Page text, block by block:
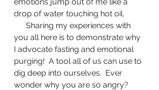
drop of water touching hot oil.
you all here is to demonstrate why
I advocate fasting and emotional
purging!  A tool all of us can use to
dig deep into ourselves.  Ever
wonder why you are so angry?